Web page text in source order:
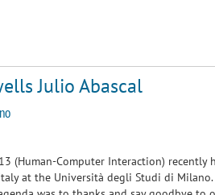
Julio Abascal
(Human-Computer Interaction) recently
at the Università degli Studi di